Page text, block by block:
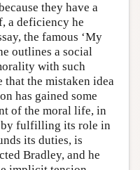
they have a
a deficiency he
the famous ‘My
outlines a social
with such
the mistaken idea
has gained some
of the moral life, in
fulfilling its role in
its duties, is
Bradley, and he